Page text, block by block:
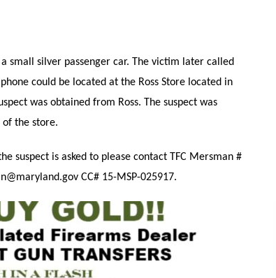
small silver passenger car. The victim later called
could be located at the Ross Store located in
was obtained from Ross. The suspect was
of the store.
suspect is asked to please contact TFC Mersman #
CC# 15-MSP-025917.